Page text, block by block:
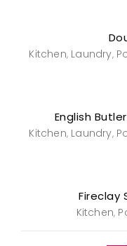
Kitchen, Laundry,
English
Kitchen, Laundry,
Fireclay
Kitchen,